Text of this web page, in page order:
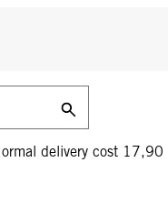
delivery cost 17,90